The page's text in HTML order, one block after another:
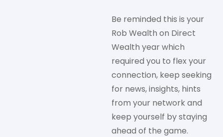
Be reminded this is your
Rob Wealth on Direct
Wealth year which
required you to flex your
connection, keep seeking
for news, insights, hints
from your network and
keep yourself by staying
ahead of the game.